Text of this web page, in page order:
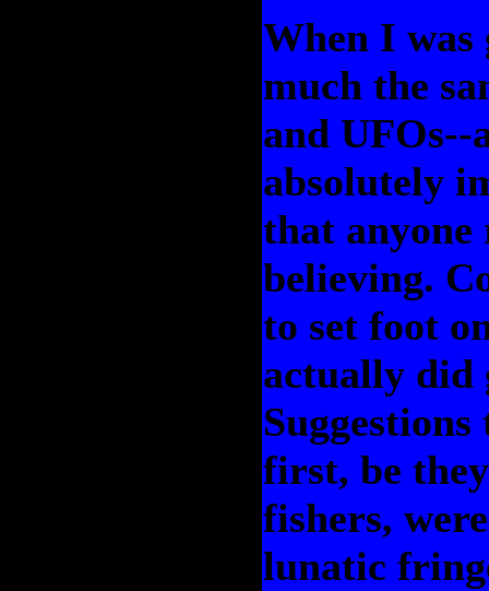
When I
much the
and
absolutely
that anyone
believing.
to set foot
actually did
first, be
fishers,
lunatic